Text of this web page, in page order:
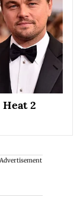
2
Advertisement